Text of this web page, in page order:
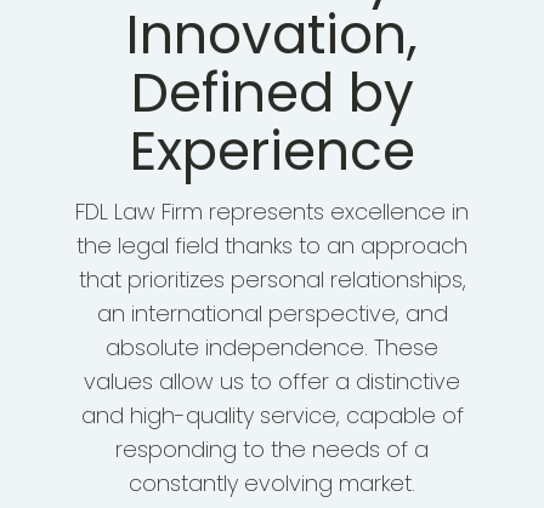
Driven by
Innovation,
Defined by
Experience
FDL Law Firm represents excellence in
the legal field thanks to an approach
that prioritizes personal relationships,
an international perspective, and
absolute independence. These
values allow us to offer a distinctive
and high-quality service, capable of